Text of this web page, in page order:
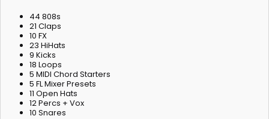
44 808s
21 Claps
10 FX
23 HiHats
9 Kicks
18 Loops
5 MIDI Chord Starters
5 FL Mixer Presets
11 Open Hats
12 Percs + Vox
10 Snares